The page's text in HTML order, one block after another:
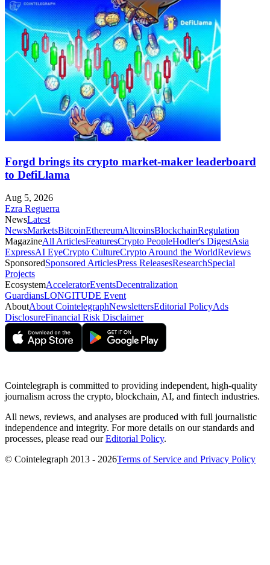
Forgd brings its crypto market-maker leaderboard
to DefiLlama
Aug 5, 2026
Ezra Reguerra
NewsLatest
NewsMarketsBitcoinEthereumAltcoinsBlockchainRegulation
MagazineAll ArticlesFeaturesCrypto PeopleHodler's DigestAsia
ExpressAI EyeCrypto CultureCrypto Around the WorldReviews
SponsoredSponsored ArticlesPress ReleasesResearchSpecial
Projects
EcosystemAcceleratorEventsDecentralization
GuardiansLONGITUDE Event
AboutAbout CointelegraphNewslettersEditorial PolicyAds
DisclosureFinancial Risk Disclaimer
Cointelegraph is committed to providing independent, high-quality
journalism across the crypto, blockchain, AI, and fintech industries.
All news, reviews, and analyses are produced with full journalistic
independence and integrity. For more details on our standards and
processes, please read ourEditorial Policy.
© Cointelegraph 2013 - 2026Terms of Service and Privacy Policy